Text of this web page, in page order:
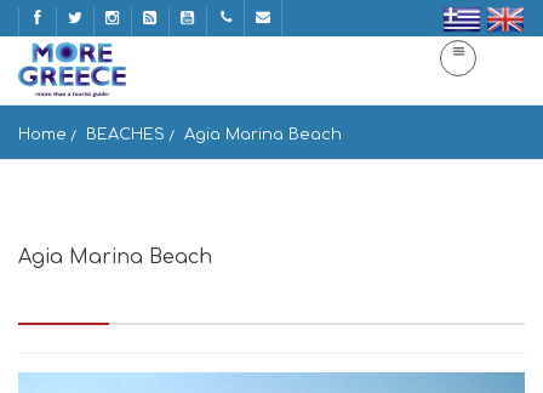
Home BEACHES Agia Marina Beach
Agia Marina Beach